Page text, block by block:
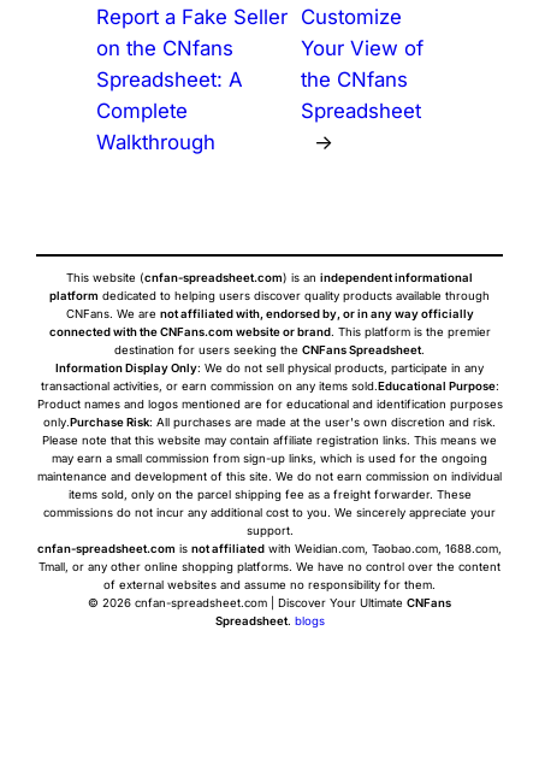
Report a Fake Seller
on the CNfans
Spreadsheet: A
Complete
Walkthrough
Customize
Your View of
the CNfans
Spreadsheet
→
This website (cnfan-spreadsheet.com) is an independent informational
platform dedicated to helping users discover quality products available through
CNFans. We are not affiliated with, endorsed by, or in any way officially
connected with the CNFans.com website or brand. This platform is the premier
destination for users seeking the CNFans Spreadsheet.
Information Display Only: We do not sell physical products, participate in any
transactional activities, or earn commission on any items sold.Educational Purpose:
Product names and logos mentioned are for educational and identification purposes
only.Purchase Risk: All purchases are made at the user's own discretion and risk.
Please note that this website may contain affiliate registration links. This means we
may earn a small commission from sign-up links, which is used for the ongoing
maintenance and development of this site. We do not earn commission on individual
items sold, only on the parcel shipping fee as a freight forwarder. These
commissions do not incur any additional cost to you. We sincerely appreciate your
support.
cnfan-spreadsheet.com is not affiliated with Weidian.com, Taobao.com, 1688.com,
Tmall, or any other online shopping platforms. We have no control over the content
of external websites and assume no responsibility for them.
© 2026 cnfan-spreadsheet.com | Discover Your Ultimate CNFans
Spreadsheet. blogs